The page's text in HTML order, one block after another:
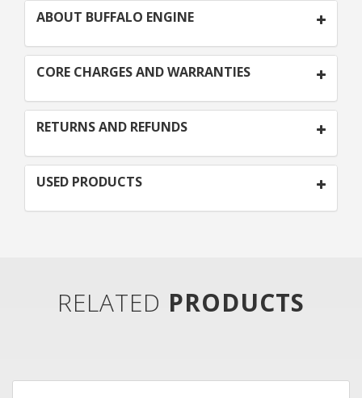
ABOUT BUFFALO ENGINE
CORE CHARGES AND WARRANTIES
RETURNS AND REFUNDS
USED PRODUCTS
RELATED PRODUCTS